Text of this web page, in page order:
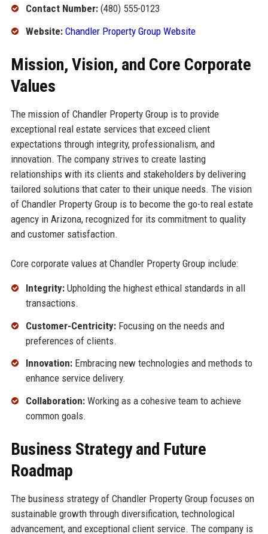
Contact Number:(480) 555-0123
Website: Chandler Property Group Website
Mission, Vision, and Core Corporate
Values
The mission of Chandler Property Group is to provide
exceptional real estate services that exceed client
expectations through integrity, professionalism, and
innovation. The company strives to create lasting
relationships with its clients and stakeholders by delivering
tailored solutions that cater to their unique needs. The vision
of Chandler Property Group is to become the go-to real estate
agency in Arizona, recognized for its commitment to quality
and customer satisfaction.
Core corporate values at Chandler Property Group include:
Integrity:Upholding the highest ethical standards in all
transactions.
Customer-Centricity:Focusing on the needs and
preferences of clients.
Innovation:Embracing new technologies and methods to
enhance service delivery.
Collaboration:Working as a cohesive team to achieve
common goals.
Business Strategy and Future
Roadmap
The business strategy of Chandler Property Group focuses on
sustainable growth through diversification, technological
advancement, and exceptional client service. The company is